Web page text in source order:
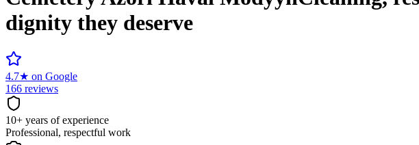
dignity they deserve
4.7★ on Google
166 reviews
10+ years of experience
Professional, respectful work